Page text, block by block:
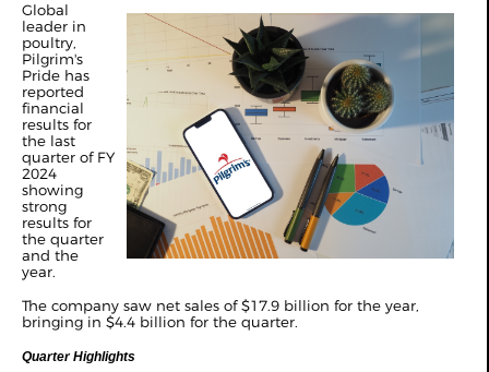
Global
leader in
poultry,
Pilgrim's
Pride has
reported
financial
results for
the last
quarter of FY
2024
showing
strong
results for
the quarter
and the
year.
The company saw net sales of $17.9 billion for the year,
bringing in $4.4 billion for the quarter.
Quarter Highlights